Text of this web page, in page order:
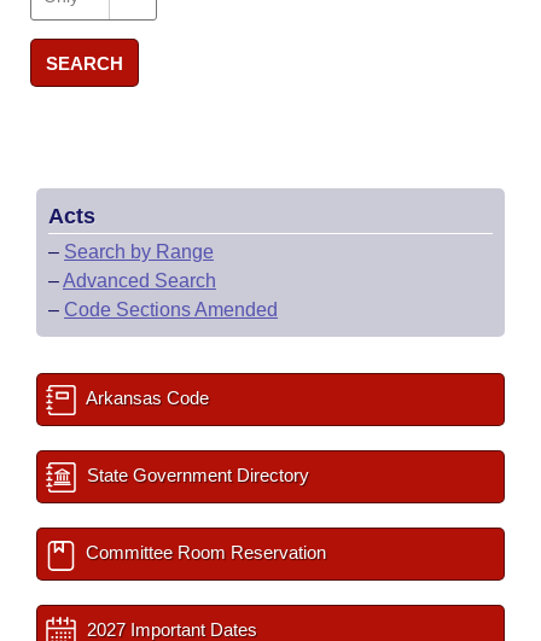
SEARCH
Acts
– Search by Range
–Advanced Search
– Code Sections Amended
Arkansas Code
State Government Directory
Committee Room Reservation
2027 Important Dates